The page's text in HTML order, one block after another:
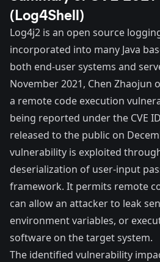
(Log4Shell)
Log4j2 is an open source
incorporated into many Java
both end-user systems and
November 2021, Chen Zhaojun
a remote code execution
being reported under the CVE
released to the public on
vulnerability is exploited
deserialization of user-input
framework. It permits remote
can allow an attacker to leak
environment variables, or
software on the target system.
The identified vulnerability